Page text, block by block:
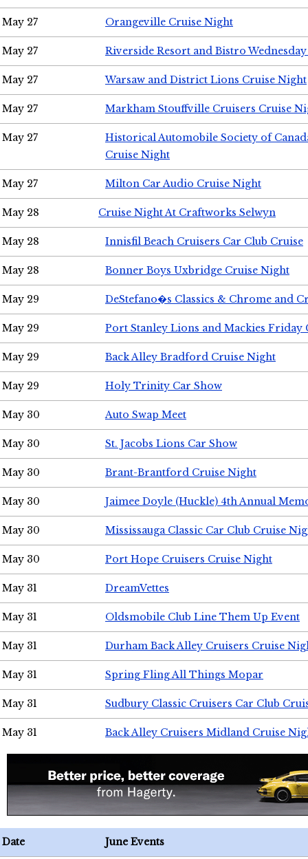
May 27 Orangeville Cruise Night
May 27 Riverside Resort and Bistro
May 27 Warsaw and District Lions Cruise Night
May 27 Markham Stouffville Cruisers Cruise
May 27
Historical Automobile Society of
Cruise Night
May 27 Milton Car Audio Cruise Night
May 28 Cruise Night At Craftworks Selwyn
May 28 Innisfil Beach Cruisers Car Club Cruise
May 28 Bonner Boys Uxbridge Cruise Night
May 29 DeStefano�s Classics & Chrome and
May 29 Port Stanley Lions and Mackies Friday
May 29 Back Alley Bradford Cruise Night
May 29 Holy Trinity Car Show
May 30 Auto Swap Meet
May 30 St. Jacobs Lions Car Show
May 30 Brant-Brantford Cruise Night
May 30 Jaimee Doyle (Huckle) 4th Annual
May 30 Mississauga Classic Car Club Cruise
May 30 Port Hope Cruisers Cruise Night
May 31 DreamVettes
May 31 Oldsmobile Club Line Them Up Event
May 31 Durham Back Alley Cruisers Cruise
May 31 Spring Fling All Things Mopar
May 31 Sudbury Classic Cruisers Car Club
May 31 Back Alley Cruisers Midland Cruise
Date June Events